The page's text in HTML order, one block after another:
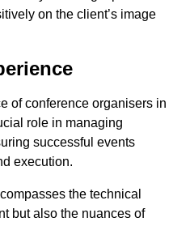
on the client’s image
of conference organisers in
role in managing
successful events
execution.
the technical
but also the nuances of